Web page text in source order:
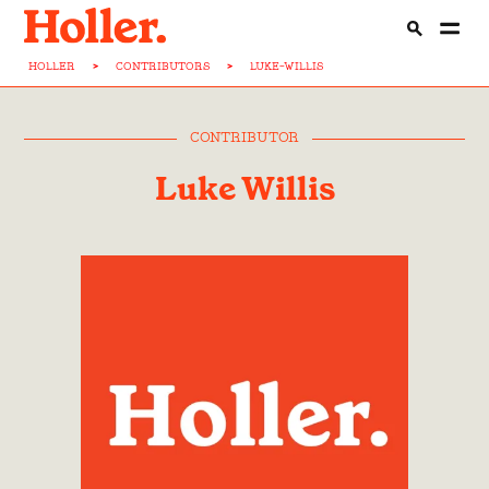
HOLLER > CONTRIBUTORS > LUKE-WILLIS
CONTRIBUTOR
Luke Willis